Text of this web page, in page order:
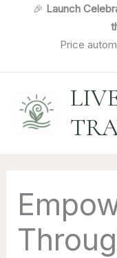
🎉 Launch
Price